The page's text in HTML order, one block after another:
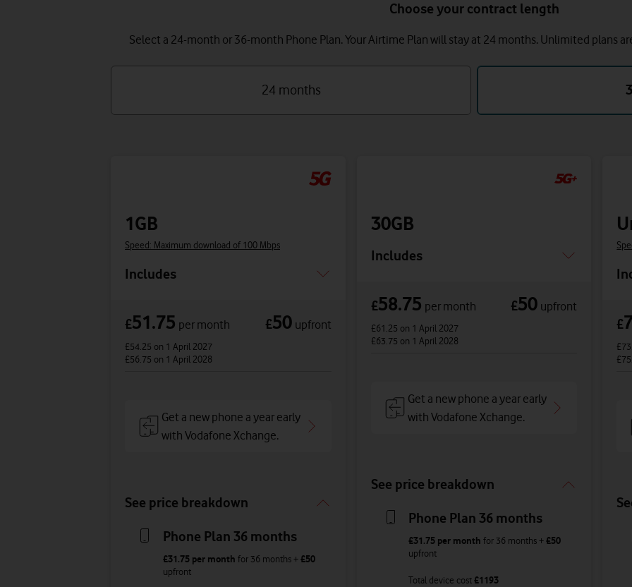
Choose your contract length
Select a 24-month or 36-month Phone Plan. Your Airtime Plan will stay at 24 months. Unlimited plans
24 months
1GB
Speed: Maximum download of 100 Mbps
Includes
£51.75 per month £50 upfront
£54.25 on 1 April 2027
£56.75 on 1 April 2028
Get a new phone a year early
with Vodafone Xchange.
See price breakdown
Phone Plan 36 months
£31.75per month for 36 months +£50
upfront
30GB
Includes
£58.75 per month £50 upfront
£61.25 on 1 April 2027
£63.75 on 1 April 2028
Get a new phone a year early
with Vodafone Xchange.
See price breakdown
Phone Plan 36 months
£31.75 per month for 36 months +£50
upfront
Total device cost£1193
£